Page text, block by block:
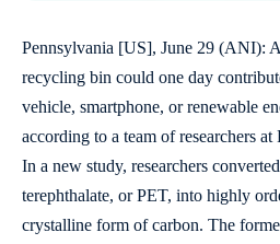
Pennsylvania [US], June 29 (ANI):
recycling bin could one day
vehicle, smartphone, or renewable
according to a team of researchers at
In a new study, researchers
terephthalate, or PET, into highly
crystalline form of carbon. The